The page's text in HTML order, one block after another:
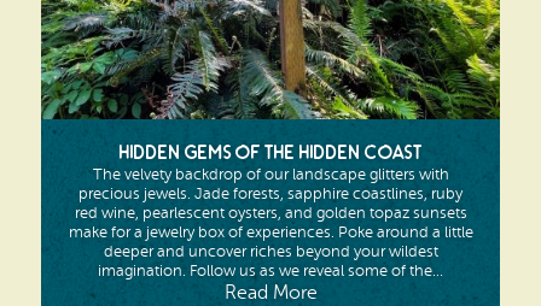
Hidden Gems of the Hidden Coast
The velvety backdrop of our landscape glitters with
precious jewels. Jade forests, sapphire coastlines, ruby
red wine, pearlescent oysters, and golden topaz sunsets
make for a jewelry box of experiences. Poke around a little
deeper and uncover riches beyond your wildest
imagination. Follow us as we reveal some of the...
Read More